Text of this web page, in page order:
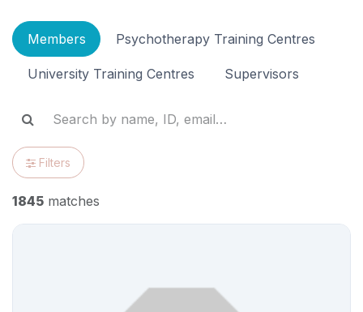
Members Psychotherapy Training Centres
University Training Centres Supervisors
Filters
1845 matches